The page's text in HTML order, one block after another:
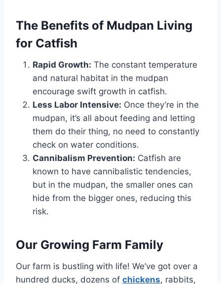
The Benefits of Mudpan Living
for Catfish
Rapid Growth: The constant temperature
and natural habitat in the mudpan
encourage swift growth in catfish.
Less Labor Intensive: Once they’re in the
mudpan, it’s all about feeding and letting
them do their thing, no need to constantly
check on water conditions.
Cannibalism Prevention: Catfish are
known to have cannibalistic tendencies,
but in the mudpan, the smaller ones can
hide from the bigger ones, reducing this
risk.
Our Growing Farm Family
Our farm is bustling with life! We’ve got over a
hundred ducks, dozens of chickens, rabbits,